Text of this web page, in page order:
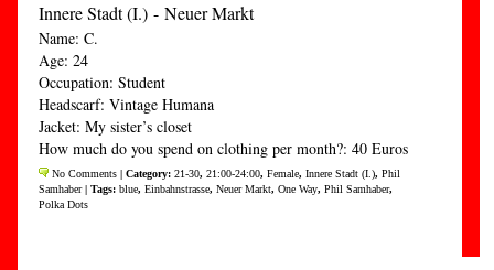
Innere Stadt (I.) - Neuer Markt
Name: C.
Age: 24
Occupation: Student
Headscarf: Vintage Humana
Jacket: My sister’s closet
How much do you spend on clothing per month?: 40 Euros
No Comments | Category: 21-30, 21:00-24:00, Female, Innere Stadt (I.), Phil
Samhaber| Tags: blue, Einbahnstrasse, Neuer Markt, One Way, Phil Samhaber,
Polka Dots